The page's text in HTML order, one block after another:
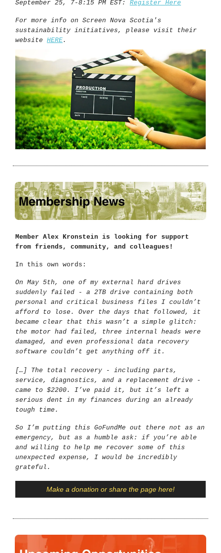
September 25, 7-8:15 PM EST: Register Here
For more info on Screen Nova Scotia's
sustainability initiatives, please visit their
website HERE.
Member Alex Kronstein is looking for support
from friends, community, and colleagues!
In this own words:
On May 5th, one of my external hard drives
suddenly failed - a 2TB drive containing both
personal and critical business files I couldn’t
afford to lose. Over the days that followed, it
became clear that this wasn’t a simple glitch:
the motor had failed, three internal heads were
damaged, and even professional data recovery
software couldn’t get anything off it.
[…] The total recovery - including parts,
service, diagnostics, and a replacement drive -
came to $2200. I’ve paid it, but it’s left a
serious dent in my finances during an already
tough time.
So I’m putting this GoFundMe out there not as an
emergency, but as a humble ask: if you’re able
and willing to help me recover some of this
unexpected expense, I would be incredibly
grateful.
Make a donation or share the page here!